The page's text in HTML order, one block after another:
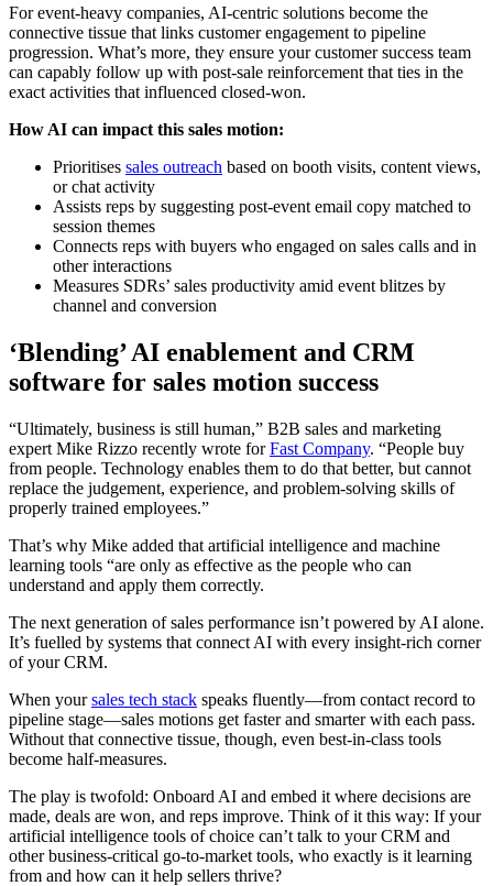
For event-heavy companies, AI-centric solutions become the
connective tissue that links customer engagement to pipeline
progression. What’s more, they ensure your customer success team
can capably follow up with post-sale reinforcement that ties in the
exact activities that influenced closed-won.
How AI can impact this sales motion:
Prioritises sales outreach based on booth visits, content views,
or chat activity
Assists reps by suggesting post-event email copy matched to
session themes
Connects reps with buyers who engaged on sales calls and in
other interactions
Measures SDRs’ sales productivity amid event blitzes by
channel and conversion
‘Blending’ AI enablement and CRM
software for sales motion success
“Ultimately, business is still human,” B2B sales and marketing
expert Mike Rizzo recently wrote forFast Company. “People buy
from people. Technology enables them to do that better, but cannot
replace the judgement, experience, and problem-solving skills of
properly trained employees.”
That’s why Mike added that artificial intelligence and machine
learning tools “are only as effective as the people who can
understand and apply them correctly.
The next generation of sales performance isn’t powered by AI alone.
It’s fuelled by systems that connect AI with every insight-rich corner
of your CRM.
When yoursales tech stack speaks fluently—from contact record to
pipeline stage—sales motions get faster and smarter with each pass.
Without that connective tissue, though, even best-in-class tools
become half-measures.
The play is twofold: Onboard AI and embed it where decisions are
made, deals are won, and reps improve. Think of it this way: If your
artificial intelligence tools of choice can’t talk to your CRM and
other business-critical go-to-market tools, who exactly is it learning
from and how can it help sellers thrive?